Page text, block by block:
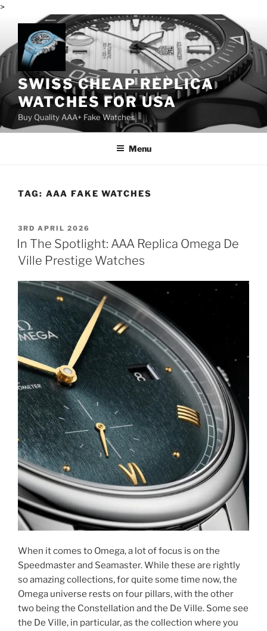
>
content
SWISS CHEAP REPLICA
WATCHES FOR USA
Buy Quality AAA+ Fake Watches
Menu
TAG: AAA FAKE WATCHES
POSTED
ON
3RD APRIL 2026
In The Spotlight: AAA Replica Omega De
Ville Prestige Watches
When it comes to Omega, a lot of focus is on the
Speedmaster and Seamaster. While these are rightly
so amazing collections, for quite some time now, the
Omega universe rests on four pillars, with the other
two being the Constellation and the De Ville. Some see
the De Ville, in particular, as the collection where you